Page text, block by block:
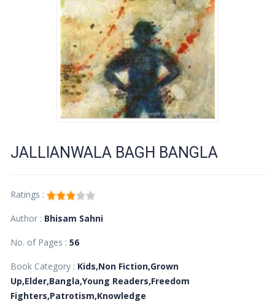
JALLIANWALA BAGH BANGLA
Ratings :
Author : Bhisam Sahni
No. of Pages :56
Book Category : Kids,Non Fiction,Grown
Up,Elder,Bangla,Young Readers,Freedom
Fighters,Patrotism,Knowledge